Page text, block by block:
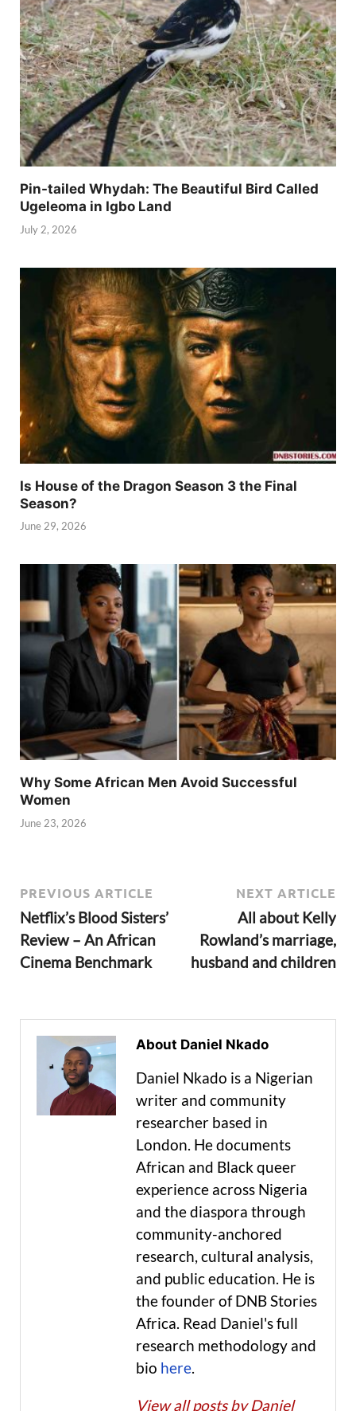
Pin-tailed Whydah: The Beautiful Bird Called
Ugeleoma in Igbo Land
July 2, 2026
Is House of the Dragon Season 3 the Final
Season?
June 29, 2026
Why Some African Men Avoid Successful
Women
June 23, 2026
PREVIOUS ARTICLE
Netflix’s Blood Sisters’
Review – An African
Cinema Benchmark
NEXT ARTICLE
All about Kelly
Rowland’s marriage,
husband and children
About Daniel Nkado
Daniel Nkado is a Nigerian
writer and community
researcher based in
London. He documents
African and Black queer
experience across Nigeria
and the diaspora through
community-anchored
research, cultural analysis,
and public education. He is
the founder of DNB Stories
Africa. Read Daniel's full
research methodology and
bio here.
View all posts by Daniel